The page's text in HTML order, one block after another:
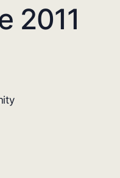
2011